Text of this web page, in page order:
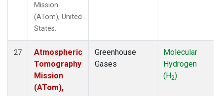
Mission
(ATom), United
States.
27
Atmospheric
Tomography
Mission
(ATom),
Greenhouse
Gases
Molecular
Hydrogen
(H2)